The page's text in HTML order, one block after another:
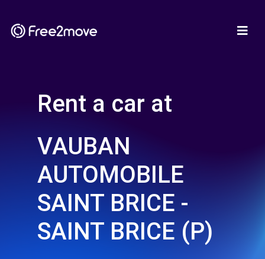
Rent a car at
VAUBAN
AUTOMOBILE
SAINT BRICE -
SAINT BRICE (P)